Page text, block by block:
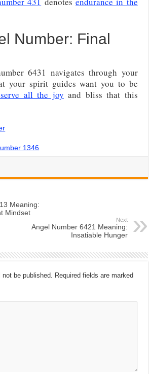
Number: Final
6431 navigates through your
your spirit guides want you to be
all the joy and bliss that this
1346
Meaning:
Mindset
Next
Angel Number 6421 Meaning:
Insatiable Hunger
be published. Required fields are marked